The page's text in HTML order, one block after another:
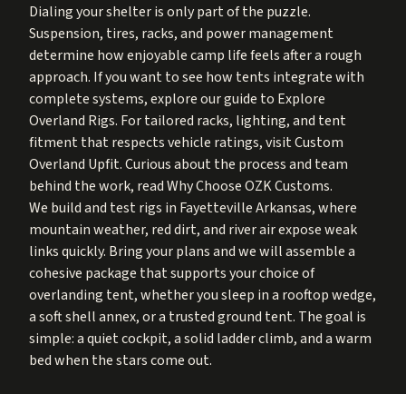
Dialing your shelter is only part of the puzzle.
Suspension, tires, racks, and power management
determine how enjoyable camp life feels after a rough
approach. If you want to see how tents integrate with
complete systems, explore our guide to Explore
Overland Rigs. For tailored racks, lighting, and tent
fitment that respects vehicle ratings, visitCustom
Overland Upfit. Curious about the process and team
behind the work, readWhy Choose OZK Customs.
We build and test rigs in Fayetteville Arkansas, where
mountain weather, red dirt, and river air expose weak
links quickly. Bring your plans and we will assemble a
cohesive package that supports your choice of
overlanding tent, whether you sleep in a rooftop wedge,
a soft shell annex, or a trusted ground tent. The goal is
simple: a quiet cockpit, a solid ladder climb, and a warm
bed when the stars come out.